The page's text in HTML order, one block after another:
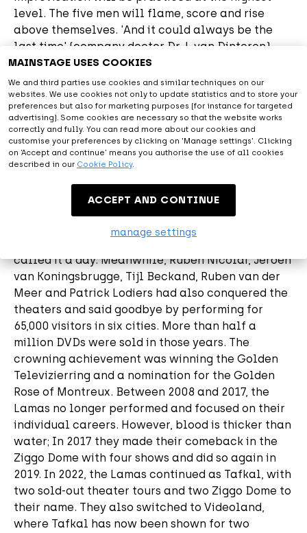
MAINSTAGE USES COOKIES
We and third parties use cookies and similar techniques on our
websites. We use cookies not only to update statistics and to store your
preferences but also for marketing purposes (for instance for targeted
advertising). Some cookies are necessary so that the website works
correctly and fully. You can read more about our cookies and
customise your preferences by clicking on 'Manage settings'. Clicking
on ‘Accept and continue’ means you authorise the use of all cookies
described in our Cookie Policy.
ACCEPT AND CONTINUE
manage settings
level. The five men will flame, score and rise
above themselves. 'And it could always be the
last time' (company doctor Dr. L van Dinteren).
Visit the ticket shop
About Tafkal
At the end of June 2004, the television landscape
Lamas. This made TV history. Between 2004 and
completely new: everything was invented and
called it a day. Meanwhile, Ruben Nicolai, Jeroen
van Koningsbrugge, Tijl Beckand, Ruben van der
Meer and Patrick Lodiers had also conquered the
theaters and said goodbye by performing for
65,000 visitors in six cities. More than half a
million DVDs were sold in those years. The
crowning achievement was winning the Golden
Televizierring and a nomination for the Golden
Rose of Montreux. Between 2008 and 2017, the
Lamas no longer performed and focused on their
individual careers. However, blood is thicker than
water; In 2017 they made their comeback in the
Ziggo Dome with four shows and did so again in
2019. In 2022, the Lamas continued as Tafkal, with
two sold-out theater tours and two Ziggo Dome to
their name. They also switched to Videoland,
where Tafkal has now been shown for two